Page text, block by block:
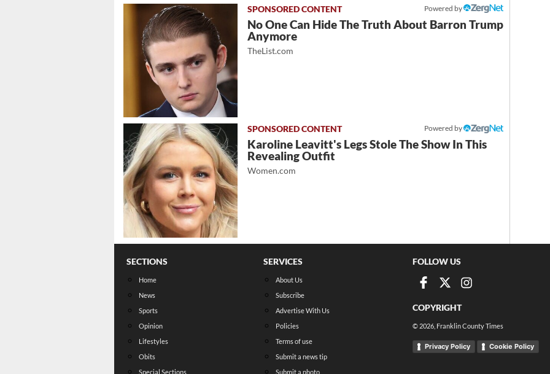
Powered by
No One Can Hide The Truth About Barron Trump
Anymore
TheList.com
Powered by
Karoline Leavitt's Legs Stole The Show In This
Revealing Outfit
Women.com
SECTIONS
Home
News
Sports
Opinion
Lifestyles
Obits
Special Sections
SERVICES
About Us
Subscribe
Advertise With Us
Policies
Terms of use
Submit a news tip
Submit a photo
FOLLOW US
COPYRIGHT
© 2026 , Franklin County Times
Privacy Policy Cookie Policy